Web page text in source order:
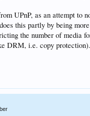
UPnP, as an attempt to
this partly by being
the number of media
DRM, i.e. copy protection).